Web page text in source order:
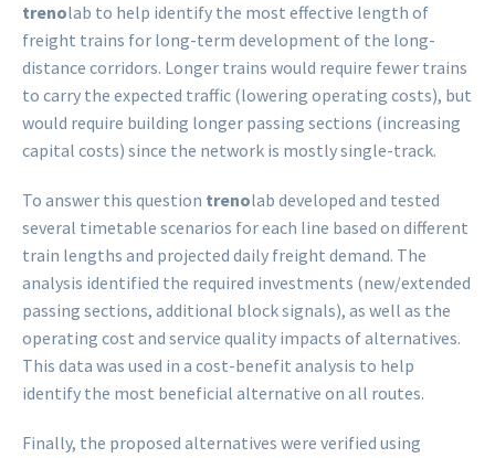
trenolab to help identify the most effective length of
freight trains for long-term development of the long-
distance corridors. Longer trains would require fewer trains
to carry the expected traffic (lowering operating costs), but
would require building longer passing sections (increasing
capital costs) since the network is mostly single-track.
To answer this question trenolab developed and tested
several timetable scenarios for each line based on different
train lengths and projected daily freight demand. The
analysis identified the required investments (new/extended
passing sections, additional block signals), as well as the
operating cost and service quality impacts of alternatives.
This data was used in a cost-benefit analysis to help
identify the most beneficial alternative on all routes.
Finally, the proposed alternatives were verified using